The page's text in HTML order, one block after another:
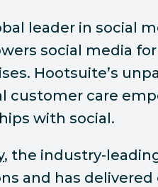
leader in social
social media
Hootsuite’s
customer care
with social.
, the industry-
and has